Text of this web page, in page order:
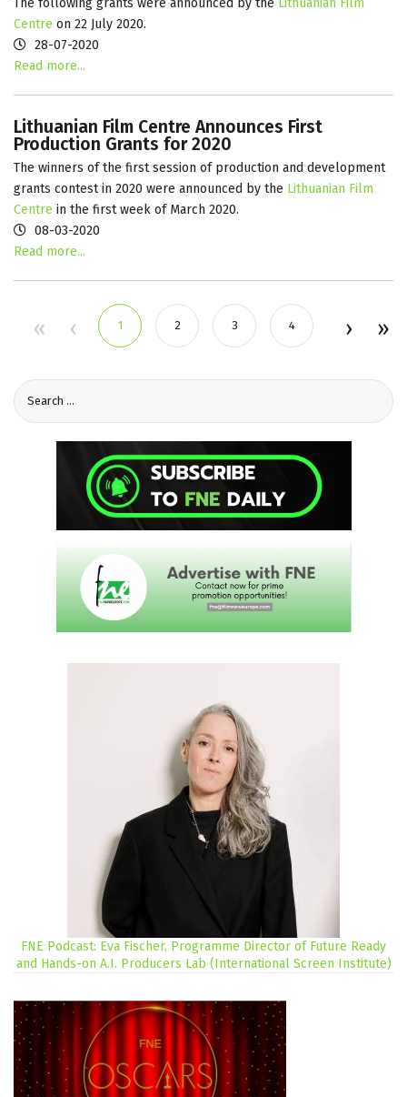
Centre on 22 July 2020.
28-07-2020
Read more...
Lithuanian Film Centre Announces First
Production Grants for 2020
The winners of the first session of production and development
grants contest in 2020 were announced by the Lithuanian Film
Centre in the first week of March 2020.
08-03-2020
Read more...
1 2 3 4
FNE Podcast: Eva Fischer, Programme Director of Future Ready
and Hands-on A.I. Producers Lab (International Screen Institute)